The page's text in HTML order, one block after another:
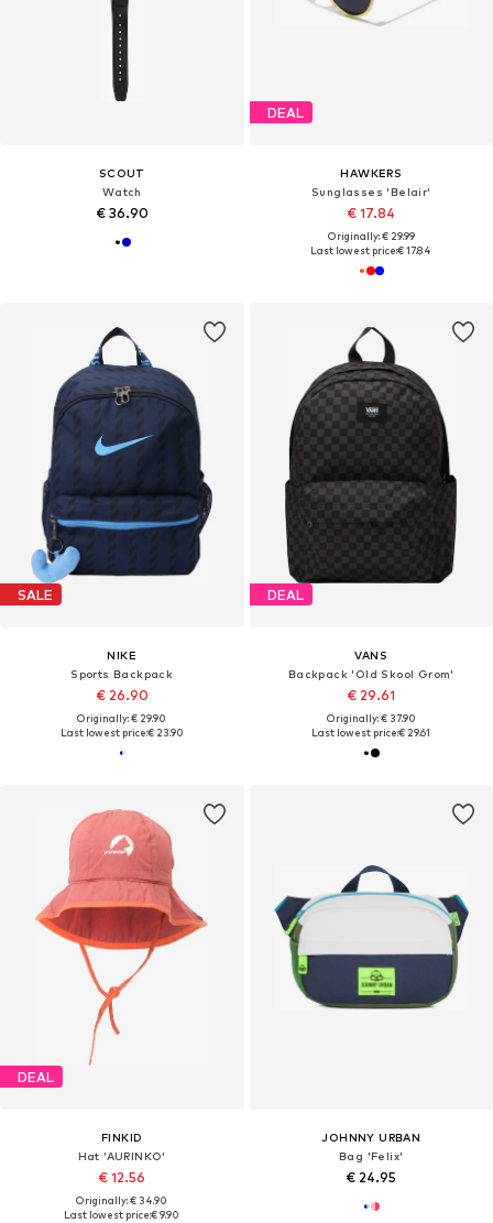
SCOUT
Watch
€ 36.90
DEAL
HAWKERS
Sunglasses 'Belair'
€ 17.84
Originally: € 29.99
Last lowest price:€ 17.84
SALE
NIKE
Sports Backpack
€ 26.90
Originally: € 29.90
Last lowest price:€ 23.90
DEAL
VANS
Backpack 'Old Skool Grom'
€ 29.61
Originally: € 37.90
Last lowest price:€ 29.61
DEAL
FINKID
Hat 'AURINKO'
€ 12.56
Originally: € 34.90
Last lowest price:€ 9.90
JOHNNY URBAN
Bag 'Felix'
€ 24.95